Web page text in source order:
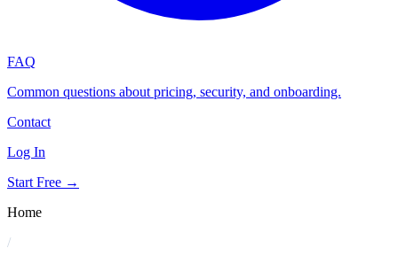
FAQ
Common questions about pricing, security, and onboarding.
Contact
Log In
Start Free →
Home
/